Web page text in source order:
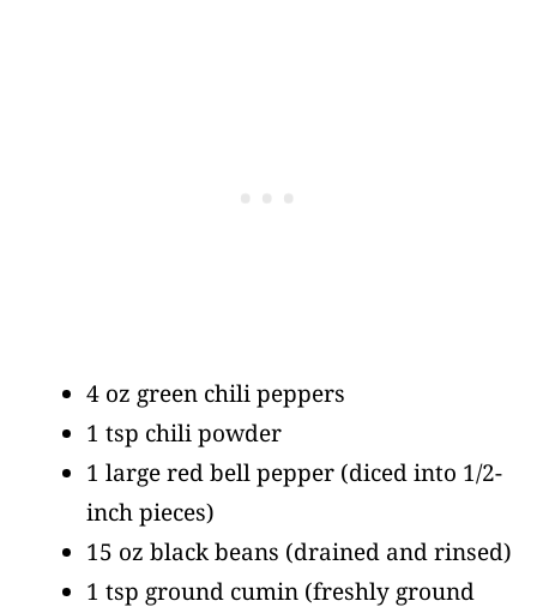
4 oz green chili peppers
1 tsp chili powder
1 large red bell pepper (diced into 1/2-
inch pieces)
15 oz black beans (drained and rinsed)
1 tsp ground cumin (freshly ground